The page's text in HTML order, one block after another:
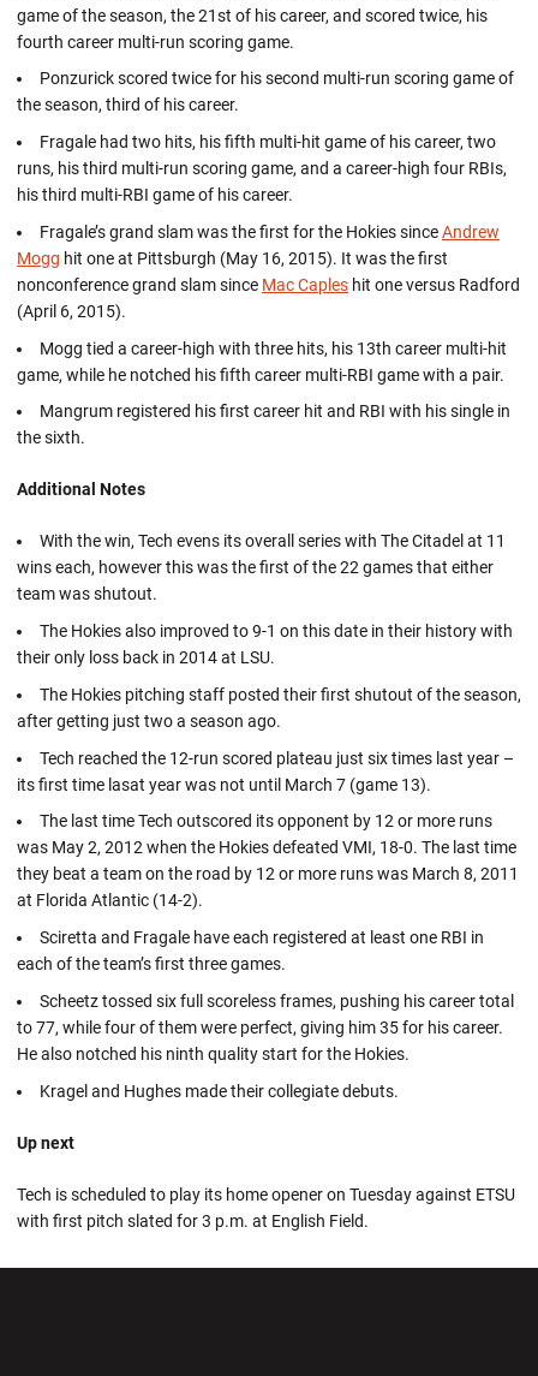
game of the season, the 21st of his career, and scored twice, his
fourth career multi-run scoring game.
Ponzurick scored twice for his second multi-run scoring game of
the season, third of his career.
Fragale had two hits, his fifth multi-hit game of his career, two
runs, his third multi-run scoring game, and a career-high four RBIs,
his third multi-RBI game of his career.
Fragale’s grand slam was the first for the Hokies sinceAndrew
Mogg hit one at Pittsburgh (May 16, 2015). It was the first
nonconference grand slam since Mac Caples hit one versus Radford
(April 6, 2015).
Mogg tied a career-high with three hits, his 13th career multi-hit
game, while he notched his fifth career multi-RBI game with a pair.
Mangrum registered his first career hit and RBI with his single in
the sixth.
Additional Notes
With the win, Tech evens its overall series with The Citadel at 11
wins each, however this was the first of the 22 games that either
team was shutout.
The Hokies also improved to 9-1 on this date in their history with
their only loss back in 2014 at LSU.
The Hokies pitching staff posted their first shutout of the season,
after getting just two a season ago.
Tech reached the 12-run scored plateau just six times last year –
its first time lasat year was not until March 7 (game 13).
The last time Tech outscored its opponent by 12 or more runs
was May 2, 2012 when the Hokies defeated VMI, 18-0. The last time
they beat a team on the road by 12 or more runs was March 8, 2011
at Florida Atlantic (14-2).
Sciretta and Fragale have each registered at least one RBI in
each of the team’s first three games.
Scheetz tossed six full scoreless frames, pushing his career total
to 77, while four of them were perfect, giving him 35 for his career.
He also notched his ninth quality start for the Hokies.
Kragel and Hughes made their collegiate debuts.
Up next
Tech is scheduled to play its home opener on Tuesday against ETSU
with first pitch slated for 3 p.m. at English Field.